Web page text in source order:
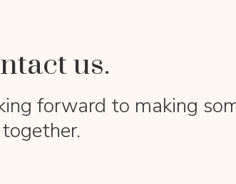
us.
forward to making